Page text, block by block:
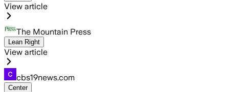
View article
The Mountain Press
Lean Right
View article
cbs19news.com
Center